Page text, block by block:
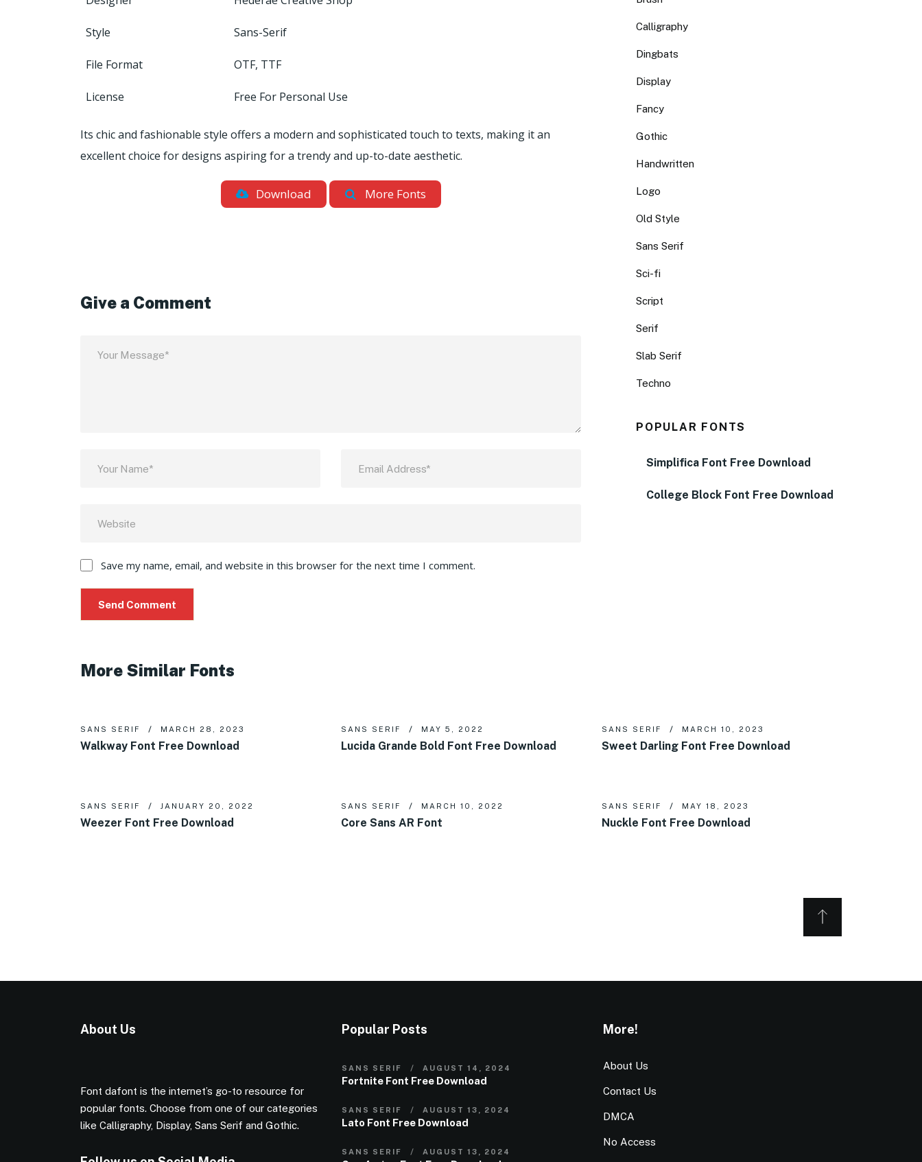
Style Sans-Serif
File Format OTF, TTF
License Free For Personal Use
Its chic and fashionable style offers a modern and sophisticated touch to texts, making it an
excellent choice for designs aspiring for a trendy and up-to-date aesthetic.
Download More Fonts
Give a Comment
Save my name, email, and website in this browser for the next time I comment.
Calligraphy
Dingbats
Display
Fancy
Gothic
Handwritten
Logo
Old Style
Sans Serif
Sci-fi
Script
Serif
Slab Serif
Techno
POPULAR FONTS
Simplifica Font Free Download
College Block Font Free Download
More Similar Fonts
SANS SERIF MARCH 28, 2023
Walkway Font Free Download
SANS SERIF MAY 5, 2022
Lucida Grande Bold Font Free Download
SANS SERIF MARCH 10, 2023
Sweet Darling Font Free Download
SANS SERIF JANUARY 20, 2022
Weezer Font Free Download
SANS SERIF MARCH 10, 2022
Core Sans AR Font
SANS SERIF MAY 18, 2023
Nuckle Font Free Download
About Us
Font dafont is the internet’s go-to resource for
popular fonts. Choose from one of our categories
like Calligraphy, Display, Sans Serif and Gothic.
Popular Posts
SANS SERIF AUGUST 14, 2024
Fortnite Font Free Download
SANS SERIF AUGUST 13, 2024
Lato Font Free Download
SANS SERIF AUGUST 13, 2024
More!
About Us
Contact Us
DMCA
No Access